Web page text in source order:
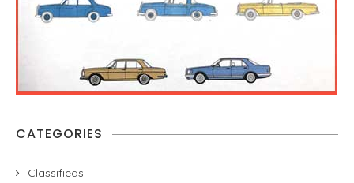
CATEGORIES
Classifieds